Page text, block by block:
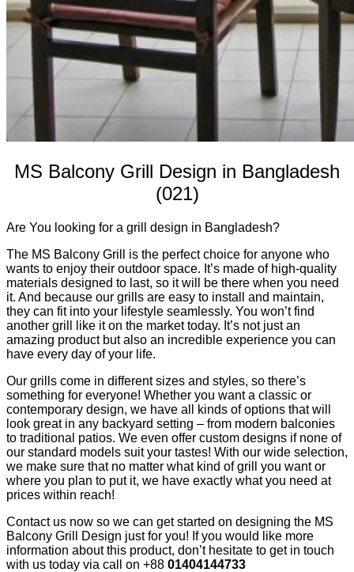
MS Balcony Grill Design in Bangladesh
(021)
Are You looking for a grill design in Bangladesh?
The MS Balcony Grill is the perfect choice for anyone who
wants to enjoy their outdoor space. It’s made of high-quality
materials designed to last, so it will be there when you need
it. And because our grills are easy to install and maintain,
they can fit into your lifestyle seamlessly. You won’t find
another grill like it on the market today. It’s not just an
amazing product but also an incredible experience you can
have every day of your life.
Our grills come in different sizes and styles, so there’s
something for everyone! Whether you want a classic or
contemporary design, we have all kinds of options that will
look great in any backyard setting – from modern balconies
to traditional patios. We even offer custom designs if none of
our standard models suit your tastes! With our wide selection,
we make sure that no matter what kind of grill you want or
where you plan to put it, we have exactly what you need at
prices within reach!
Contact us now so we can get started on designing the MS
Balcony Grill Design just for you! If you would like more
information about this product, don’t hesitate to get in touch
with us today via call on +88 01404144733